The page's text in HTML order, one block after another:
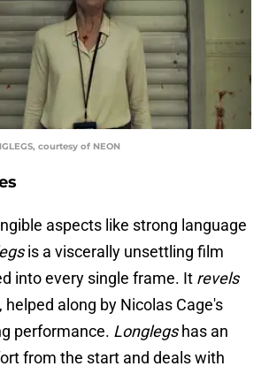
courtesy of NEON
aspects like strong language
is a viscerally unsettling film
into every single frame. It revels
helped along by Nicolas Cage's
performance. Longlegshas an
from the start and deals with